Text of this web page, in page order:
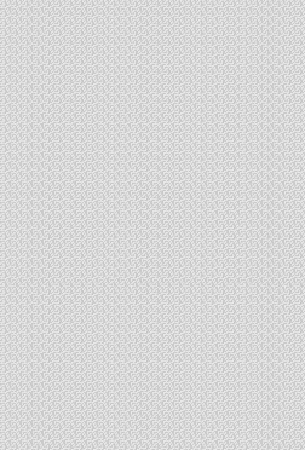
Jessore Road
2ndfloor to 5thfloor -
3 BHK)
Hall, Swimming Pool, Gym,
Open
SGIL Residenza
Belghoria Expressway,
Adjacent to Airport Gate No.2
Jessore Road
Ground floor & 1stfloor -